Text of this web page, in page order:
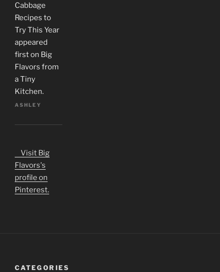
Cabbage
Recipes to
Try This Year
appeared
first on Big
Flavors from
a Tiny
Kitchen.
ASHLEY
Visit Big
Flavors's
profile on
Pinterest.
CATEGORIES